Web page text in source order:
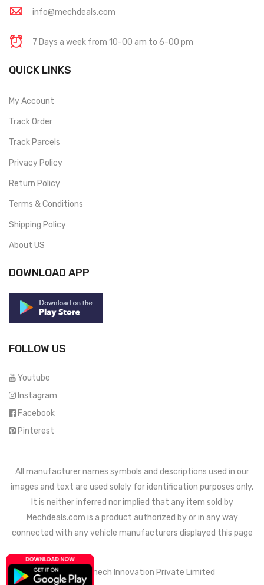
info@mechdeals.com
7 Days a week from 10-00 am to 6-00 pm
QUICK LINKS
My Account
Track Order
Track Parcels
Privacy Policy
Return Policy
Terms & Conditions
Shipping Policy
About US
DOWNLOAD APP
FOLLOW US
Youtube
Instagram
Facebook
Pinterest
All manufacturer names symbols and descriptions used in our
images and text are used solely for identification purposes only.
It is neither inferred nor implied that any item sold by
Mechdeals.com is a product authorized by or in any way
connected with any vehicle manufacturers displayed this page
© 2021 Wemech Innovation Private Limited